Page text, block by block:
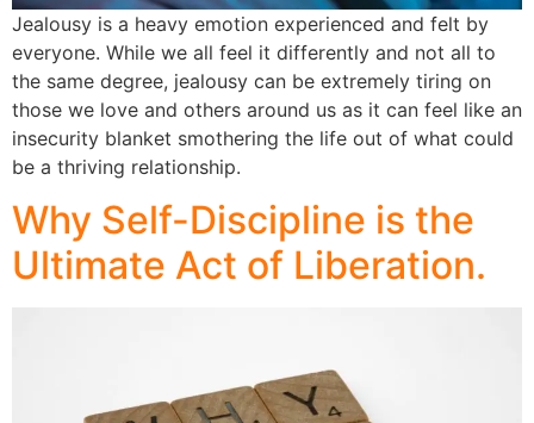
Jealousy is a heavy emotion experienced and felt by
everyone. While we all feel it differently and not all to
the same degree, jealousy can be extremely tiring on
those we love and others around us as it can feel like an
insecurity blanket smothering the life out of what could
be a thriving relationship.
Why Self-Discipline is the
Ultimate Act of Liberation.